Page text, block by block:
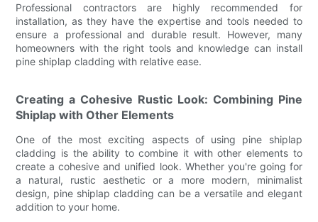
Professional contractors are highly recommended for
installation, as they have the expertise and tools needed to
ensure a professional and durable result. However, many
homeowners with the right tools and knowledge can install
pine shiplap cladding with relative ease.
Creating a Cohesive Rustic Look: Combining Pine
Shiplap with Other Elements
One of the most exciting aspects of using pine shiplap
cladding is the ability to combine it with other elements to
create a cohesive and unified look. Whether you're going for
a natural, rustic aesthetic or a more modern, minimalist
design, pine shiplap cladding can be a versatile and elegant
addition to your home.